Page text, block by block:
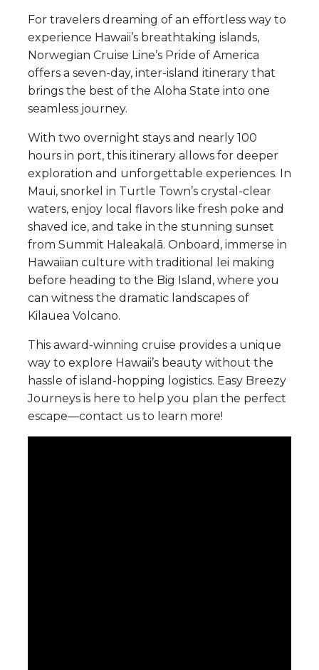
For travelers dreaming of an effortless way to
experience Hawaii’s breathtaking islands,
Norwegian Cruise Line’s Pride of America
offers a seven-day, inter-island itinerary that
brings the best of the Aloha State into one
seamless journey.
With two overnight stays and nearly 100
hours in port, this itinerary allows for deeper
exploration and unforgettable experiences. In
Maui, snorkel in Turtle Town’s crystal-clear
waters, enjoy local flavors like fresh poke and
shaved ice, and take in the stunning sunset
from Summit Haleakalā. Onboard, immerse in
Hawaiian culture with traditional lei making
before heading to the Big Island, where you
can witness the dramatic landscapes of
Kilauea Volcano.
This award-winning cruise provides a unique
way to explore Hawaii’s beauty without the
hassle of island-hopping logistics. Easy Breezy
Journeys is here to help you plan the perfect
escape—contact us to learn more!